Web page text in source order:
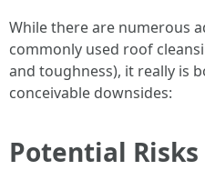
While there are numerous
commonly used roof
and toughness), it really is
conceivable downsides:
Potential Risks